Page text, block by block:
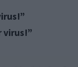
virus!”